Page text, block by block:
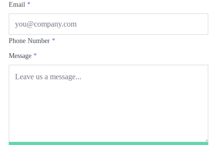
Email *
Phone Number *
Message *